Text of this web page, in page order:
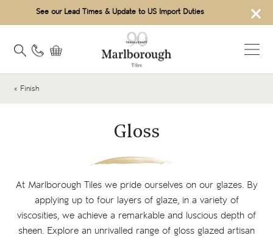
×
See our Lead Times & Update to US Import Duties
« Finish
Gloss
At Marlborough Tiles we pride ourselves on our glazes. By
applying up to four layers of glaze, in a variety of
viscosities, we achieve a remarkable and luscious depth of
sheen. Explore an unrivalled range of gloss glazed artisan